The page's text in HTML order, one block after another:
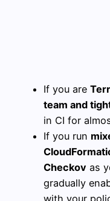
If you are
team and
in CI for
If you run
Checkov as
gradually